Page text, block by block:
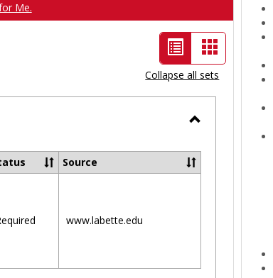
Me.
List
view
-
selected
Card
view
Collapse all sets
Ungrouped
Source
www.labette.edu